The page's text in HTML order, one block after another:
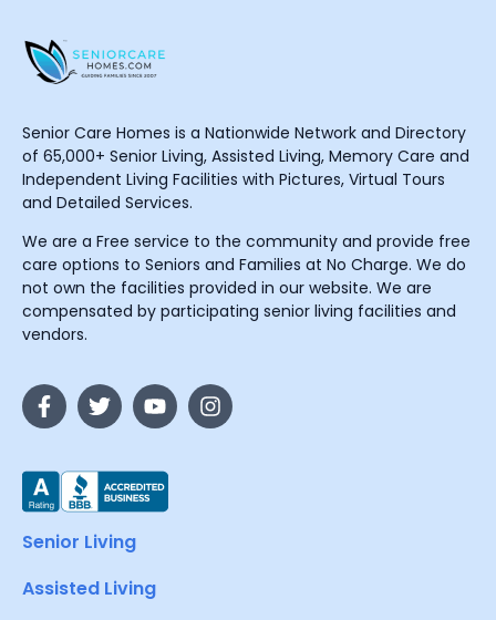
Senior Care Homes is a Nationwide Network and Directory
of 65,000+ Senior Living, Assisted Living, Memory Care and
Independent Living Facilities with Pictures, Virtual Tours
and Detailed Services.
We are a Free service to the community and provide free
care options to Seniors and Families at No Charge. We do
not own the facilities provided in our website. We are
compensated by participating senior living facilities and
vendors.
Senior Living
Assisted Living